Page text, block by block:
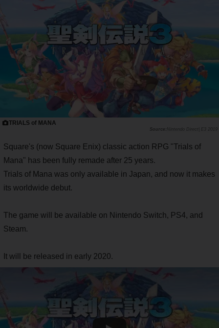
TRIALS of MANA
Nintendo Direct| E3 2019
Square's (now Square Enix) classic action RPG "Trials of
Mana" has been fully remade after 25 years.
Trials of Mana was only available in Japan, and now it makes
its worldwide debut.
The game will be available on Nintendo Switch, PS4, and
Steam.
It will be released in early 2020.